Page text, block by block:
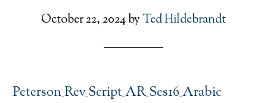
October 22, 2024by Ted Hildebrandt
Peterson_Rev_Script_AR_Ses16_Arabic